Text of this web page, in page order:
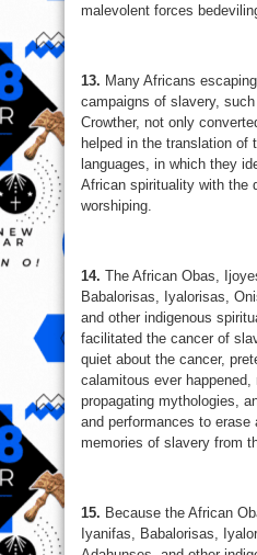
malevolent forces
13. Many Africans
campaigns of slavery,
Crowther, not only
helped in the translation of
languages, in which they
African spirituality with the
worshiping.
14. The African Obas,
Babalorisas, Iyalorisas,
and other indigenous
facilitated the cancer of
quiet about the cancer,
calamitous ever
propagating mythologies,
and performances to erase
memories of slavery from
15. Because the African
Iyanifas, Babalorisas,